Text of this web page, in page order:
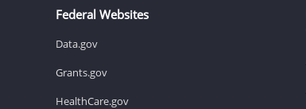
Federal Websites
Data.gov
Grants.gov
HealthCare.gov